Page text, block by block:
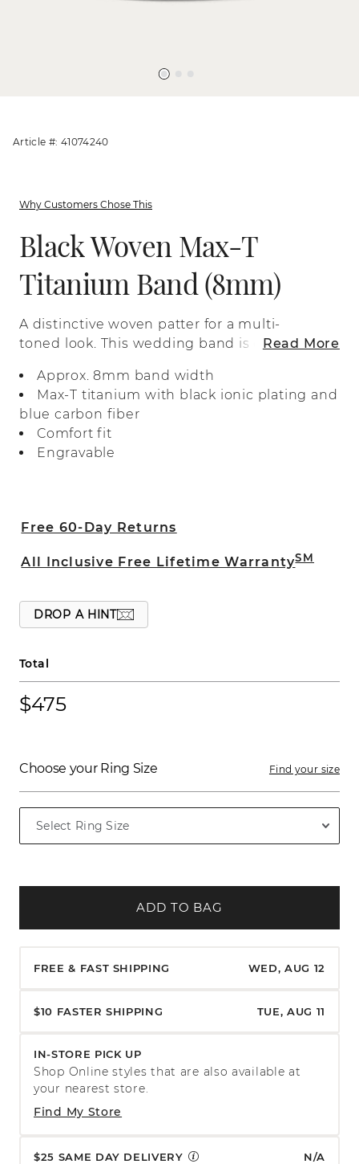
Article #: 41074240
Why Customers Chose This
Black Woven Max-T
Titanium Band (8mm)
A distinctive woven patter for a multi-
toned look. This wedding band is crafted
quality you can feel, and features accents
of blue carbon fiber.
Read More
Approx. 8mm band width
Max-T titanium with black ionic plating and
blue carbon fiber
Comfort fit
Engravable
Free 60-Day Returns
All Inclusive Free Lifetime WarrantySM
DROP A HINT
Total
$475
Choose your Ring Size Find your size
ADD TO BAG
FREE & FAST SHIPPING WED, AUG 12
$10 FASTER SHIPPING TUE, AUG 11
IN-STORE PICK UP
Find My Store
Shop Online styles that are also available at
your nearest store.
$25 SAME DAY DELIVERY N/A